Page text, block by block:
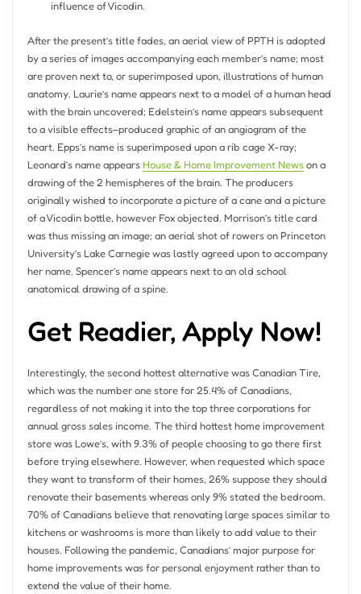
influence of Vicodin.
After the present’s title fades, an aerial view of PPTH is adopted
by a series of images accompanying each member’s name; most
are proven next to, or superimposed upon, illustrations of human
anatomy. Laurie’s name appears next to a model of a human head
with the brain uncovered; Edelstein’s name appears subsequent
to a visible effects–produced graphic of an angiogram of the
heart. Epps’s name is superimposed upon a rib cage X-ray;
Leonard’s name appears House & Home Improvement Newson a
drawing of the 2 hemispheres of the brain. The producers
originally wished to incorporate a picture of a cane and a picture
of a Vicodin bottle, however Fox objected. Morrison’s title card
was thus missing an image; an aerial shot of rowers on Princeton
University’s Lake Carnegie was lastly agreed upon to accompany
her name. Spencer’s name appears next to an old school
anatomical drawing of a spine.
Get Readier, Apply Now!
Interestingly, the second hottest alternative was Canadian Tire,
which was the number one store for 25.4% of Canadians,
regardless of not making it into the top three corporations for
annual gross sales income. The third hottest home improvement
store was Lowe’s, with 9.3% of people choosing to go there first
before trying elsewhere. However, when requested which space
they want to transform of their homes, 26% suppose they should
renovate their basements whereas only 9% stated the bedroom.
70% of Canadians believe that renovating large spaces similar to
kitchens or washrooms is more than likely to add value to their
houses. Following the pandemic, Canadians’ major purpose for
home improvements was for personal enjoyment rather than to
extend the value of their home.